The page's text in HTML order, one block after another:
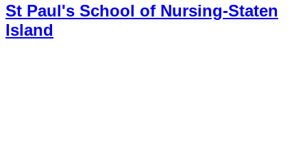
St Paul's School of Nursing-Staten
Island